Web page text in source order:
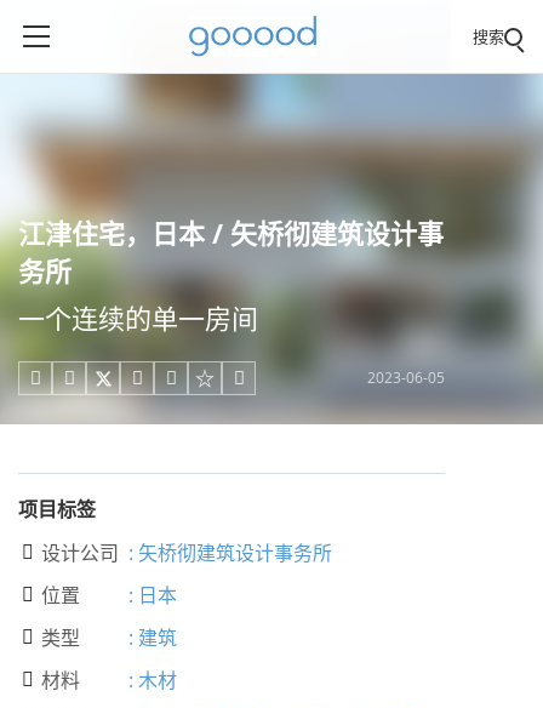
搜索
江津住宅，日本 / 矢桥彻建筑设计事
务所
一个连续的单一房间
     2023-06-05
项目标签
 设计公司 : 矢桥彻建筑设计事务所
 位置 : 日本
 类型 : 建筑
 材料 : 木材